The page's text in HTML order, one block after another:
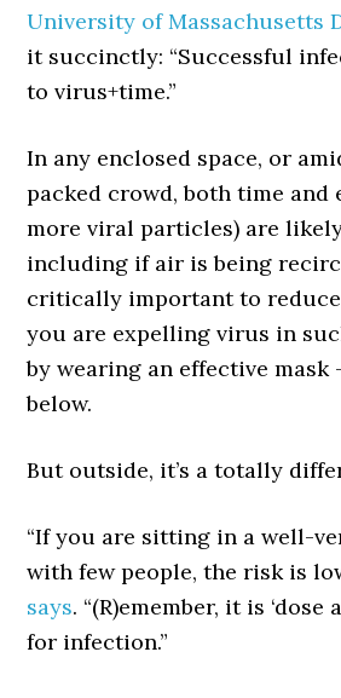
University of Massachusetts
it succinctly: “Successful
to virus+time.”
In any enclosed space, or
packed crowd, both time and
more viral particles) are
including if air is being
critically important to
you are expelling virus in
by wearing an effective
below.
But outside, it’s a totally
“If you are sitting in a well-
with few people, the risk is
says. “(R)emember, it is
for infection.”